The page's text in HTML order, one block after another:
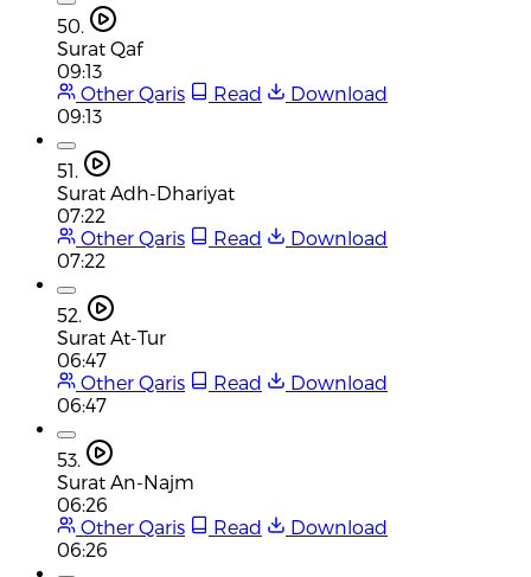
50.
Surat Qaf
09:13
Other Qaris
Read
Download
09:13
51.
Surat Adh-Dhariyat
07:22
Other Qaris
Read
Download
07:22
52.
Surat At-Tur
06:47
Other Qaris
Read
Download
06:47
53.
Surat An-Najm
06:26
Other Qaris
Read
Download
06:26